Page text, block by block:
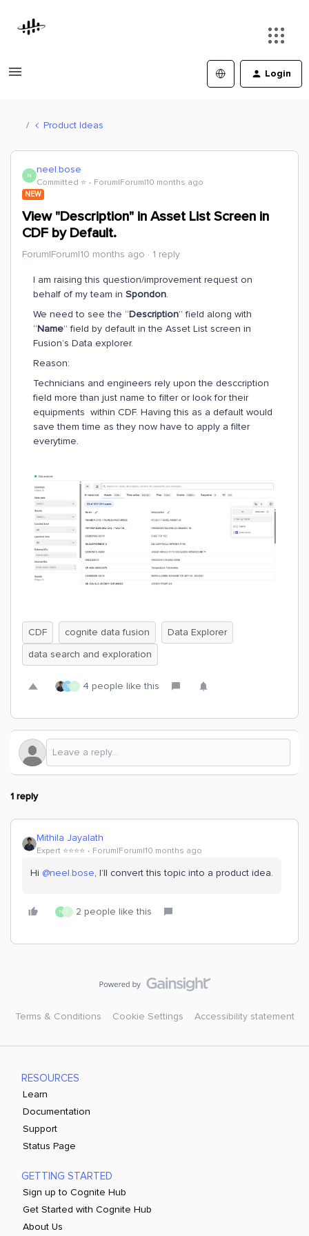
Login
Product Ideas
N neel.bose
Committed ⭐️ Forum|Forum|10 months ago
NEW
View "Description" in Asset List Screen in
CDF by Default.
Forum|Forum|10 months ago 1 reply
I am raising this question/improvement request on
behalf of my team in Spondon.
We need to see the “Description” field along with
“Name” field by default in the Asset List screen in
Fusion’s Data explorer.
Reason:
Technicians and engineers rely upon the desccription
field more than just name to filter or look for their
equipments within CDF. Having this as a default would
save them time as they now have to apply a filter
everytime.
CDF cognite data fusion
Data Explorer
data search and exploration
T I 4 people like this
1 reply
Mithila Jayalath
Expert ⭐️⭐️⭐️⭐️ Forum|Forum|10 months ago
Hi ​ @neel.bose, I’ll convert this topic into a product idea.
N I 2 people like this
Terms & Conditions Cookie Settings Accessibility statement
RESOURCES
Learn
Documentation
Support
Status Page
GETTING STARTED
Sign up to Cognite Hub
Get Started with Cognite Hub
About Us